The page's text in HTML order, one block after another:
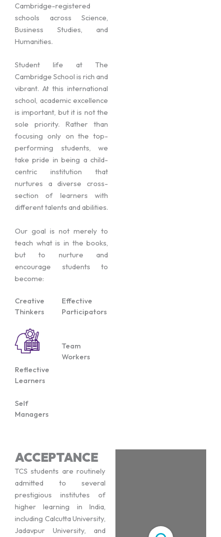
Cambridge-registered
schools across Science,
Business Studies, and
Humanities.
Student life at The
Cambridge School is rich and
vibrant. At this international
school, academic excellence
is important, but it is not the
sole priority. Rather than
focusing only on the top-
performing students, we
take pride in being a child-
centric institution that
nurtures a diverse cross-
section of learners with
different talents and abilities.
Our goal is not merely to
teach what is in the books,
but to nurture and
encourage students to
become:
Creative
Thinkers
Effective
Participators
Reflective
Learners
Team
Workers
Self
Managers
ACCEPTANCE
TCS students are routinely
admitted to several
prestigious institutes of
higher learning in India,
including Calcutta University,
Jadavpur University, and